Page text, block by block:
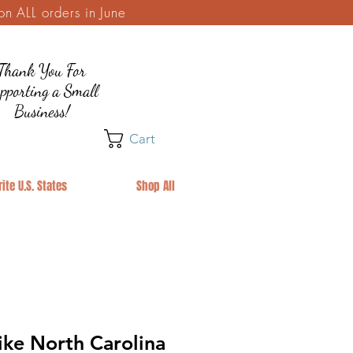
orders in June
You For
a Small
Business!
Cart
U.S. States Shop All
North Carolina